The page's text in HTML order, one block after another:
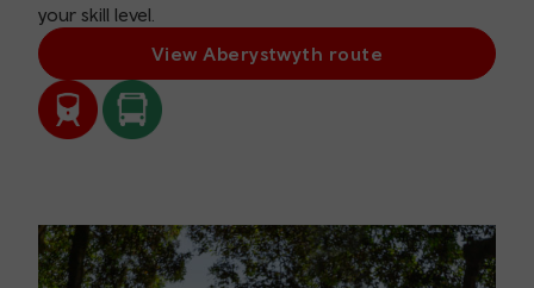
your skill level.
View Aberystwyth route